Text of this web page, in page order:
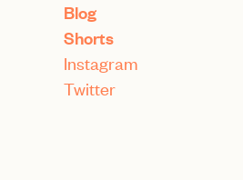
Blog
Shorts
Instagram
Twitter